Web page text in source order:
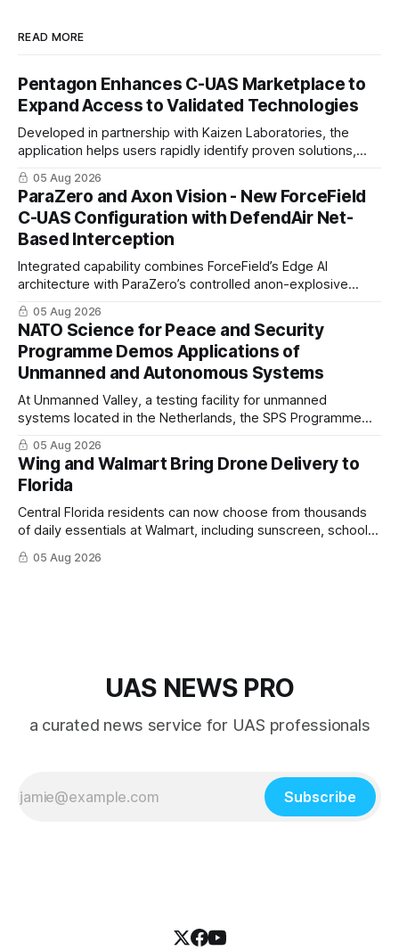
READ MORE
Pentagon Enhances C-UAS Marketplace to
Expand Access to Validated Technologies
Developed in partnership with Kaizen Laboratories, the
application helps users rapidly identify proven solutions,
enabling clearer procurement pathways and faster fielding
timelines.
05 Aug 2026
ParaZero and Axon Vision - New ForceField
C-UAS Configuration with DefendAir Net-
Based Interception
Integrated capability combines ForceField’s Edge AI
architecture with ParaZero’s controlled anon-explosive
physical interception technology
05 Aug 2026
NATO Science for Peace and Security
Programme Demos Applications of
Unmanned and Autonomous Systems
At Unmanned Valley, a testing facility for unmanned
systems located in the Netherlands, the SPS Programme
hosted a series of live demonstrations of SPS-supported
research.
05 Aug 2026
Wing and Walmart Bring Drone Delivery to
Florida
Central Florida residents can now choose from thousands
of daily essentials at Walmart, including sunscreen, school
supplies, electronics and last-minute ingredients delivered
directly by Wing drones in as fast as 30 minutes.
05 Aug 2026
UAS NEWS PRO
a curated news service for UAS professionals
Subscribe